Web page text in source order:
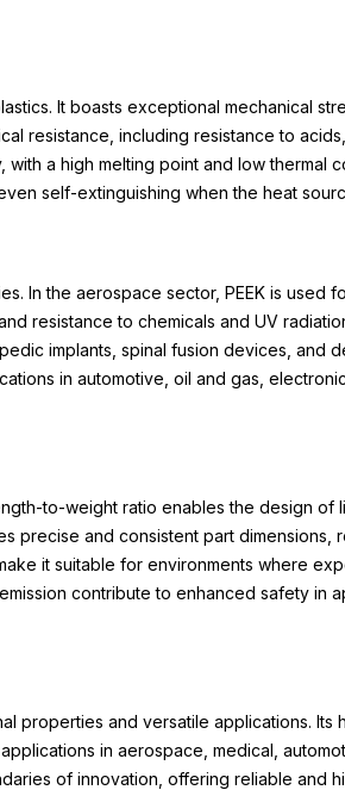
It boasts exceptional mechanical
resistance, including resistance to
a high melting point and low thermal
self-extinguishing when the heat
In the aerospace sector, PEEK is used
resistance to chemicals and UV
implants, spinal fusion devices, and
in automotive, oil and gas,
to-weight ratio enables the design of
precise and consistent part dimensions,
it suitable for environments where
contribute to enhanced safety in
properties and versatile applications. Its
in aerospace, medical,
of innovation, offering reliable and